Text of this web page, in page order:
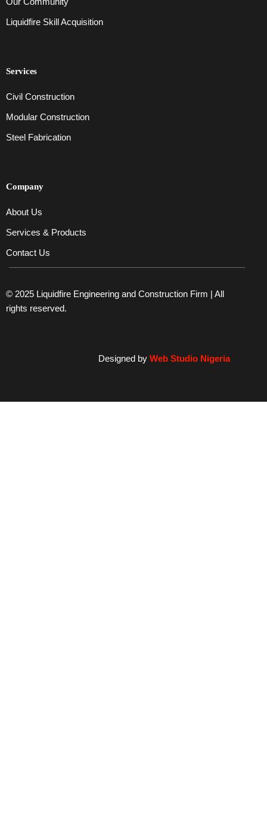
Liquidfire Skill Acquisition
Services
Civil Construction
Modular Construction
Steel Fabrication
Company
About Us
Services & Products
Contact Us
© 2025 Liquidfire Engineering and Construction Firm | All
rights reserved.
Designed by Web Studio Nigeria